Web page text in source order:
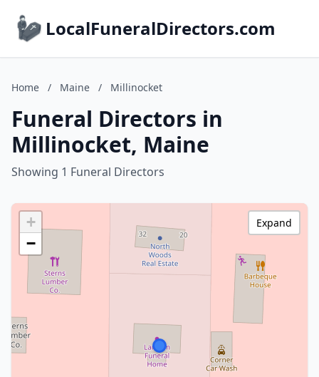
LocalFuneralDirectors.com
Home / Maine / Millinocket
Funeral Directors in
Millinocket, Maine
Showing 1 Funeral Directors
+
−
Expand